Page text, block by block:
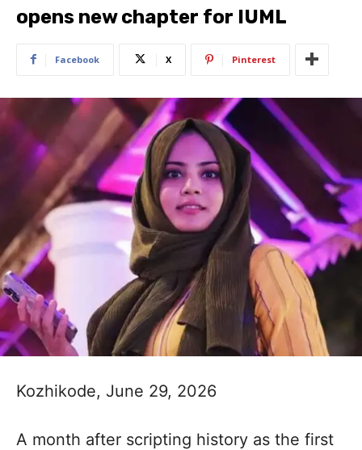
opens new chapter for IUML
Facebook X Pinterest
Kozhikode, June 29, 2026
A month after scripting history as the first